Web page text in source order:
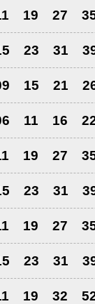
19 27
23 31
15 21
11 16
19 27
23 31
19 27
23 31
19 32